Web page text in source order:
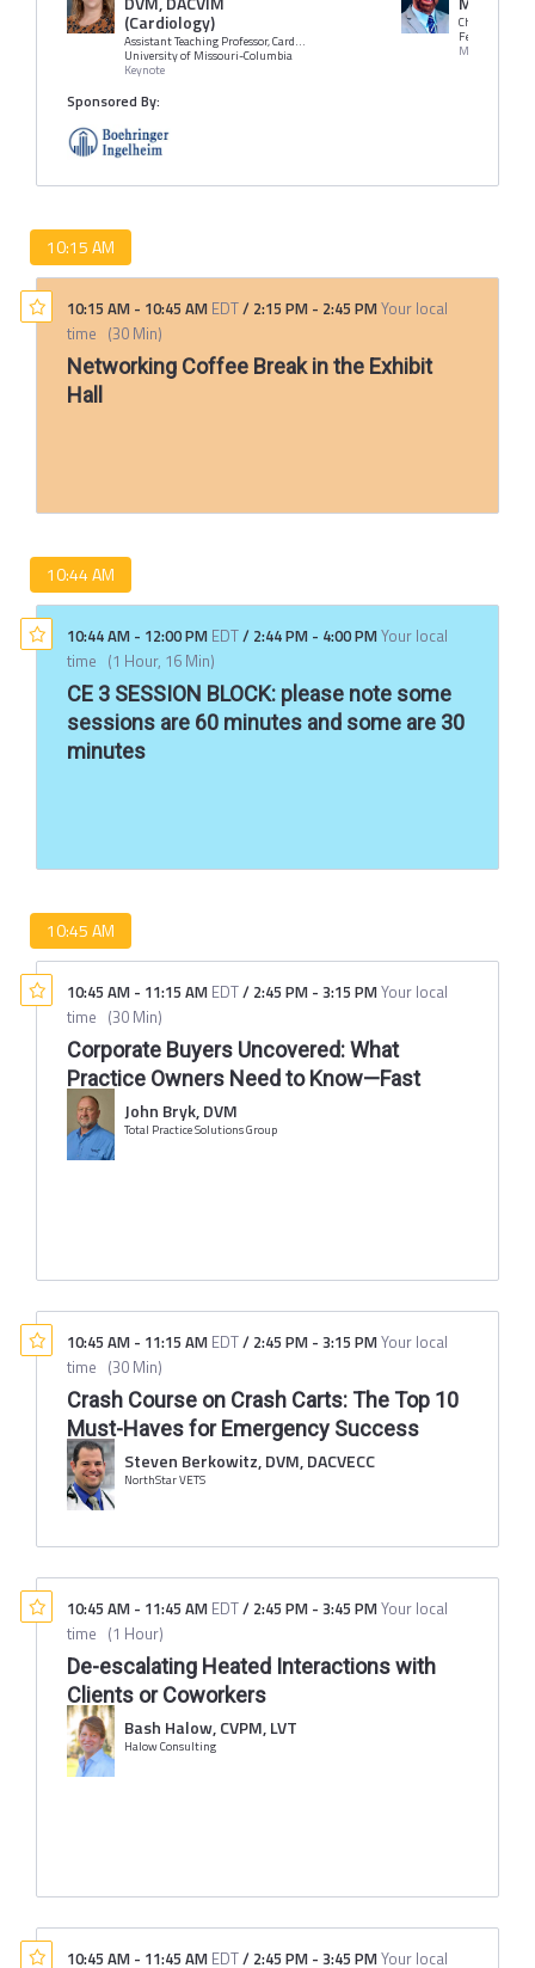
(Cardiology)
Assistant Teaching Professor, Cardiology Department of Veterinary Medicine & Surgery Veterinary Health Center
University of Missouri-Columbia
Keynote
Chief
Fetch, dvm360
Moderator
Sponsored By:
10:15 AM
10:15 AM - 10:45 AM EDT/ 2:15 PM - 2:45 PMYour local
time (30 Min)
Networking Coffee Break in the Exhibit
Hall
10:44 AM
10:44 AM - 12:00 PM EDT/ 2:44 PM - 4:00 PMYour local
time (1 Hour, 16 Min)
CE 3 SESSION BLOCK: please note some
sessions are 60 minutes and some are 30
minutes
10:45 AM
10:45 AM - 11:15 AM EDT/ 2:45 PM - 3:15 PMYour local
time (30 Min)
Corporate Buyers Uncovered: What
Practice Owners Need to Know—Fast
John Bryk, DVM
Total Practice Solutions Group
10:45 AM - 11:15 AM EDT/ 2:45 PM - 3:15 PMYour local
time (30 Min)
Crash Course on Crash Carts: The Top 10
Must-Haves for Emergency Success
Steven Berkowitz, DVM, DACVECC
NorthStar VETS
10:45 AM - 11:45 AM EDT/ 2:45 PM - 3:45 PMYour local
time (1 Hour)
De-escalating Heated Interactions with
Clients or Coworkers
Bash Halow, CVPM, LVT
Halow Consulting
10:45 AM - 11:45 AM EDT/ 2:45 PM - 3:45 PMYour local